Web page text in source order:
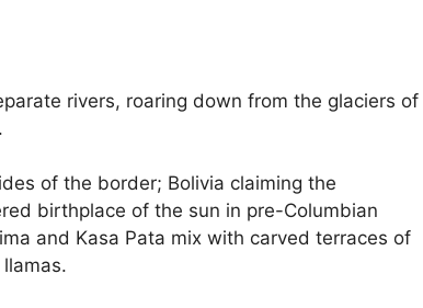
rivers, roaring down from the glaciers of
of the border; Bolivia claiming the
birthplace of the sun in pre-Columbian
and Kasa Pata mix with carved terraces of